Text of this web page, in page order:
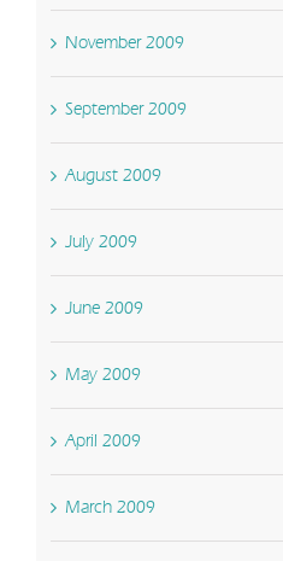
November 2009
September 2009
August 2009
July 2009
June 2009
May 2009
April 2009
March 2009